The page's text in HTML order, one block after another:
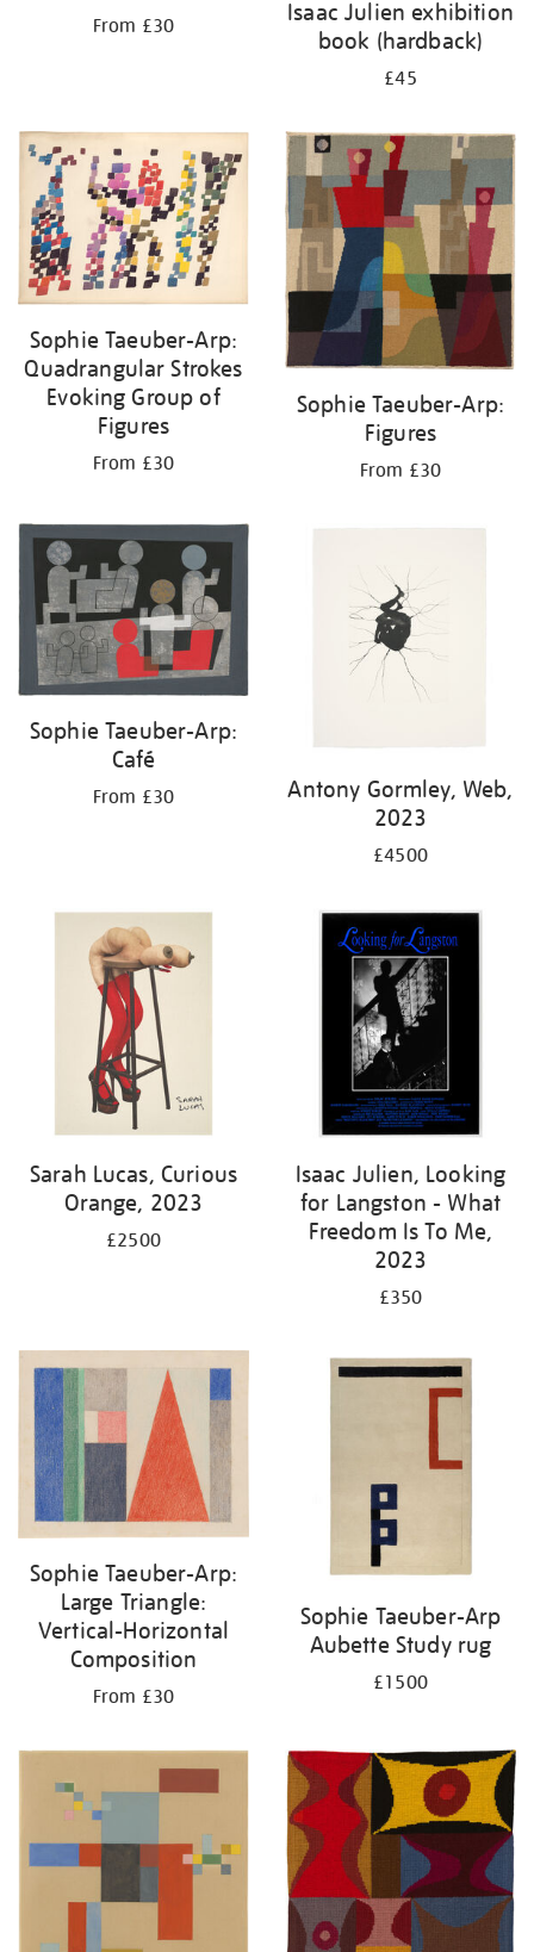
From £30
Isaac Julien exhibition
book (hardback)
£45
Sophie Taeuber-Arp:
Quadrangular Strokes
Evoking Group of
Figures
From £30
Sophie Taeuber-Arp:
Figures
From £30
Sophie Taeuber-Arp:
Café
From £30
Antony Gormley, Web,
2023
£4500
Sarah Lucas, Curious
Orange, 2023
£2500
Isaac Julien, Looking
for Langston - What
Freedom Is To Me,
2023
£350
Sophie Taeuber-Arp:
Large Triangle:
Vertical-Horizontal
Composition
From £30
Sophie Taeuber-Arp
Aubette Study rug
£1500